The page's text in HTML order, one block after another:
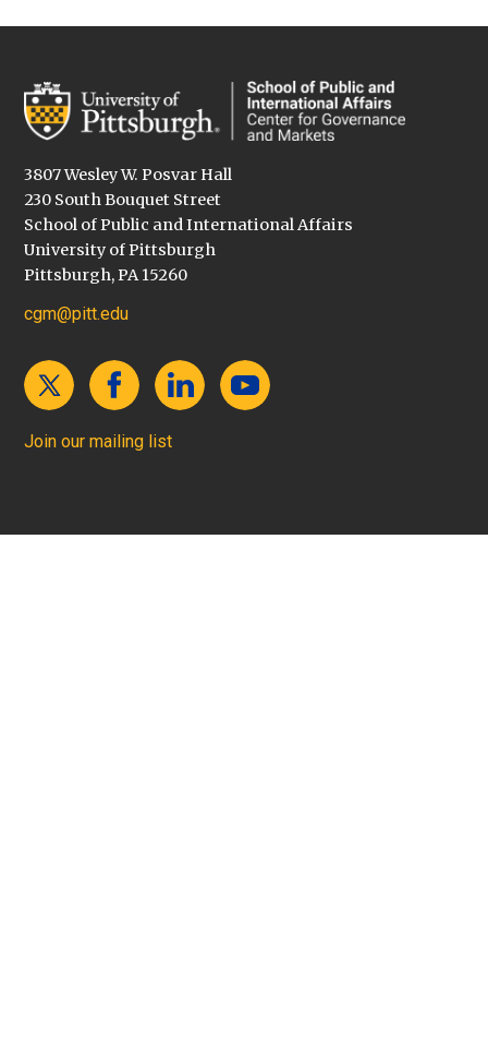
3807 Wesley W. Posvar Hall
230 South Bouquet Street
School of Public and International Affairs
University of Pittsburgh
Pittsburgh, PA 15260
cgm@pitt.edu
Join our mailing list